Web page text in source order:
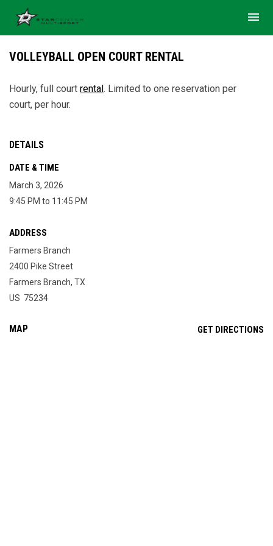
menu
VOLLEYBALL OPEN COURT RENTAL
Hourly, full court rental. Limited to one reservation per
court, per hour.
DETAILS
DATE & TIME
March 3, 2026
9:45 PM to 11:45 PM
ADDRESS
Farmers Branch
2400 Pike Street
Farmers Branch, TX
US 75234
MAP GET DIRECTIONS